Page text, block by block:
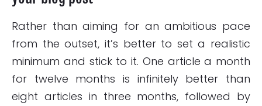
Rather than aiming for an ambitious pace
from the outset, it’s better to set a realistic
minimum and stick to it. One article a month
for twelve months is infinitely better than
eight articles in three months, followed by